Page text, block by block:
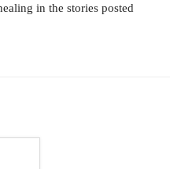
in the stories posted